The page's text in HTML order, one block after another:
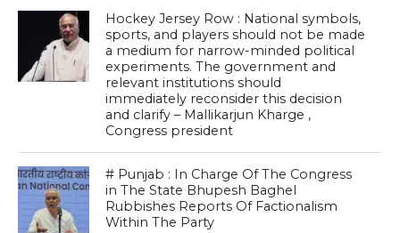
Hockey Jersey Row : National symbols,
sports, and players should not be made
a medium for narrow-minded political
experiments. The government and
relevant institutions should
immediately reconsider this decision
and clarify – Mallikarjun Kharge ,
Congress president
# Punjab : In Charge Of The Congress
in The State Bhupesh Baghel
Rubbishes Reports Of Factionalism
Within The Party